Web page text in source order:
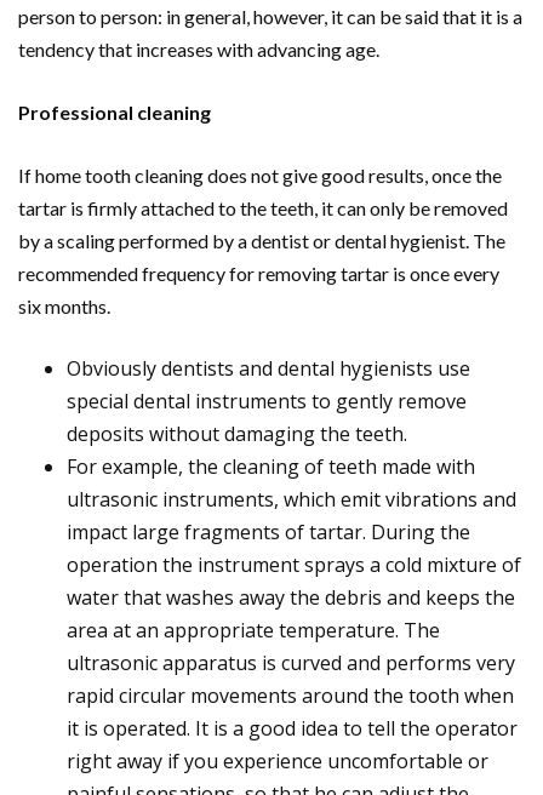
person to person: in general, however, it can be said that it is a
tendency that increases with advancing age.
Professional cleaning
If home tooth cleaning does not give good results, once the
tartar is firmly attached to the teeth, it can only be removed
by a scaling performed by a dentist or dental hygienist. The
recommended frequency for removing tartar is once every
six months.
Obviously dentists and dental hygienists use
special dental instruments to gently remove
deposits without damaging the teeth.
For example, the cleaning of teeth made with
ultrasonic instruments, which emit vibrations and
impact large fragments of tartar. During the
operation the instrument sprays a cold mixture of
water that washes away the debris and keeps the
area at an appropriate temperature. The
ultrasonic apparatus is curved and performs very
rapid circular movements around the tooth when
it is operated. It is a good idea to tell the operator
right away if you experience uncomfortable or